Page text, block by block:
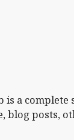
is a
blog posts,